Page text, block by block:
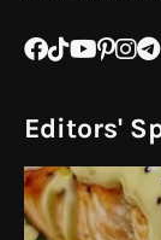
Editors'